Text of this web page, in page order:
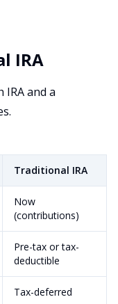
IRA
IRA and a
Traditional IRA
Now
(contributions)
Pre-tax or tax-
deductible
Tax-deferred